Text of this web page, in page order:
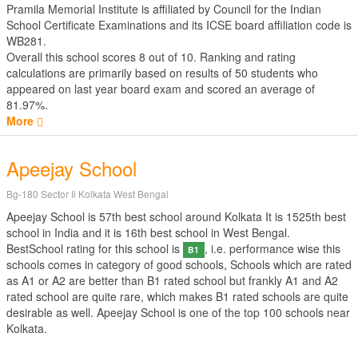
Pramila Memorial Institute is affiliated by Council for the Indian
School Certificate Examinations and its ICSE board affiliation code is
WB281.
Overall this school scores 8 out of 10. Ranking and rating
calculations are primarily based on results of 50 students who
appeared on last year board exam and scored an average of
81.97%.
More
Apeejay School
Bg-180 Sector Ii Kolkata West Bengal
Apeejay School is 57th best school around Kolkata It is 1525th best
school in India and it is 16th best school in West Bengal.
BestSchool rating for this school is
B1
, i.e. performance wise this
schools comes in category of good schools, Schools which are rated
as A1 or A2 are better than B1 rated school but frankly A1 and A2
rated school are quite rare, which makes B1 rated schools are quite
desirable as well. Apeejay School is one of the top 100 schools near
Kolkata.